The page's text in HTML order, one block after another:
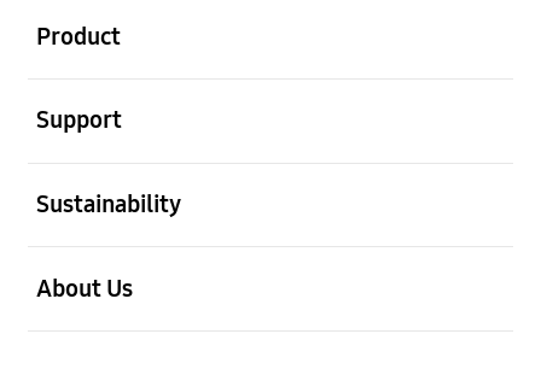
Product
Support
Sustainability
About Us